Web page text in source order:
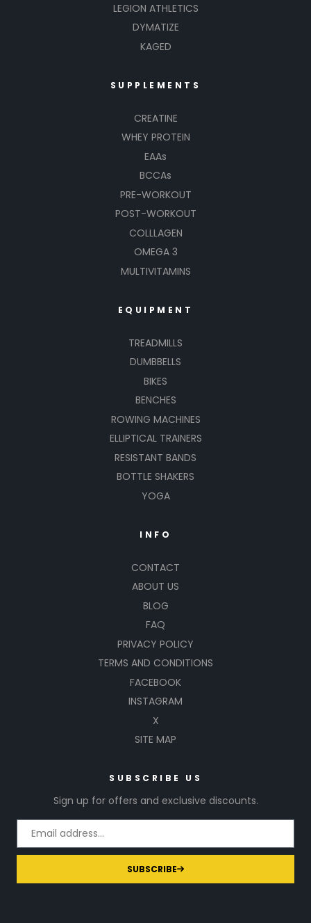
LEGION ATHLETICS
DYMATIZE
KAGED
SUPPLEMENTS
CREATINE
WHEY PROTEIN
EAAs
BCCAs
PRE-WORKOUT
POST-WORKOUT
COLLLAGEN
OMEGA 3
MULTIVITAMINS
EQUIPMENT
TREADMILLS
DUMBBELLS
BIKES
BENCHES
ROWING MACHINES
ELLIPTICAL TRAINERS
RESISTANT BANDS
BOTTLE SHAKERS
YOGA
INFO
CONTACT
ABOUT US
BLOG
FAQ
PRIVACY POLICY
TERMS AND CONDITIONS
FACEBOOK
INSTAGRAM
X
SITE MAP
SUBSCRIBE US
Sign up for offers and exclusive discounts.
SUBSCRIBE